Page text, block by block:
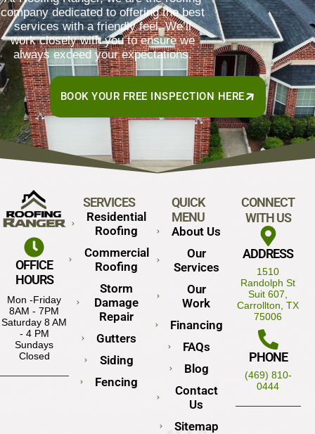
company dedicated to offering the best
services with a friendly feel. We’ll
work closely with you to ensure we
always exceed your expectations.
BOOK YOUR FREE INSPECTION HERE
OFFICE
HOURS
Mon -Friday
8AM - 7PM
Saturday 8 AM
- 4 PM
Sundays
Closed
SERVICES
Residential
Roofing
Commercial
Roofing
Storm
Damage
Repair
Gutters
Siding
Fencing
QUICK
MENU
About Us
Our
Services
Our
Work
Financing
FAQs
Blog
Contact
Us
Sitemap
CONNECT
WITH US
ADDRESS
1510
Randolph St
Suit 607,
Carrollton, TX
75006
PHONE
(469) 810-
0444